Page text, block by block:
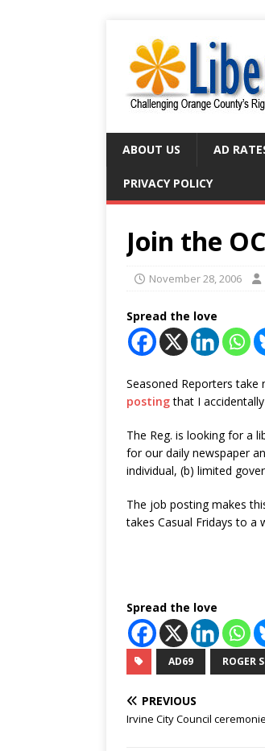
ABOUT US AD
PRIVACY POLICY
Join the
November 28, 2006
Spread the love
Seasoned Reporters
postingthat I
The Reg. is looking for a
for our daily newspaper
individual, (b) limited
The job posting makes
takes Casual Fridays to a
Spread the love
AD69 ROGER
PREVIOUS
Irvine City Council